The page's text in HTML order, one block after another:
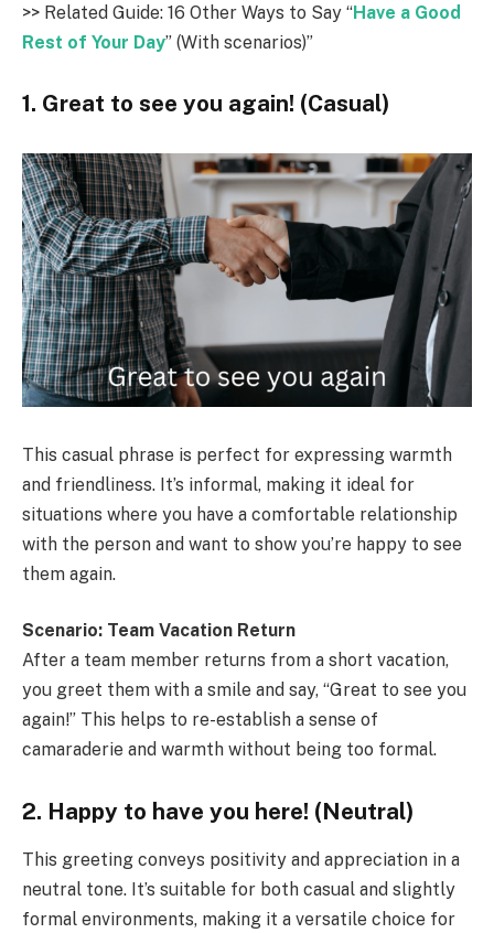
>> Related Guide: 16 Other Ways to Say “Have a Good
Rest of Your Day” (With scenarios)”
1. Great to see you again! (Casual)
This casual phrase is perfect for expressing warmth
and friendliness. It’s informal, making it ideal for
situations where you have a comfortable relationship
with the person and want to show you’re happy to see
them again.
Scenario: Team Vacation Return
After a team member returns from a short vacation,
you greet them with a smile and say, “Great to see you
again!” This helps to re-establish a sense of
camaraderie and warmth without being too formal.
2. Happy to have you here! (Neutral)
This greeting conveys positivity and appreciation in a
neutral tone. It’s suitable for both casual and slightly
formal environments, making it a versatile choice for